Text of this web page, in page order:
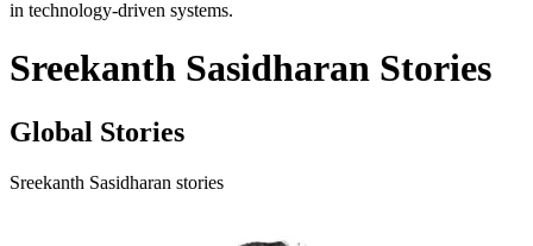
in technology-driven systems.
Sreekanth Sasidharan Stories
Global Stories
Sreekanth Sasidharan stories